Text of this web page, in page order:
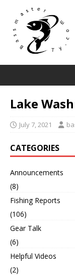
Lake
July 7, 2021
CATEGORIES
Announcements
(8)
Fishing Reports
(106)
Gear Talk
(6)
Helpful Videos
(2)